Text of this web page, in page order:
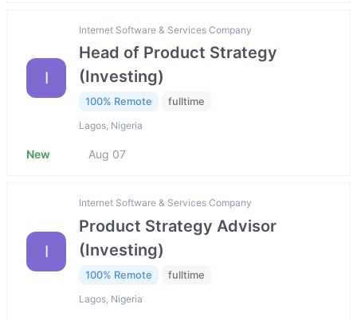
I
Internet Software & Services Company
Head of Product Strategy
(Investing)
100% Remote fulltime
Lagos, Nigeria
New Aug 07
I
Internet Software & Services Company
Product Strategy Advisor
(Investing)
100% Remote fulltime
Lagos, Nigeria